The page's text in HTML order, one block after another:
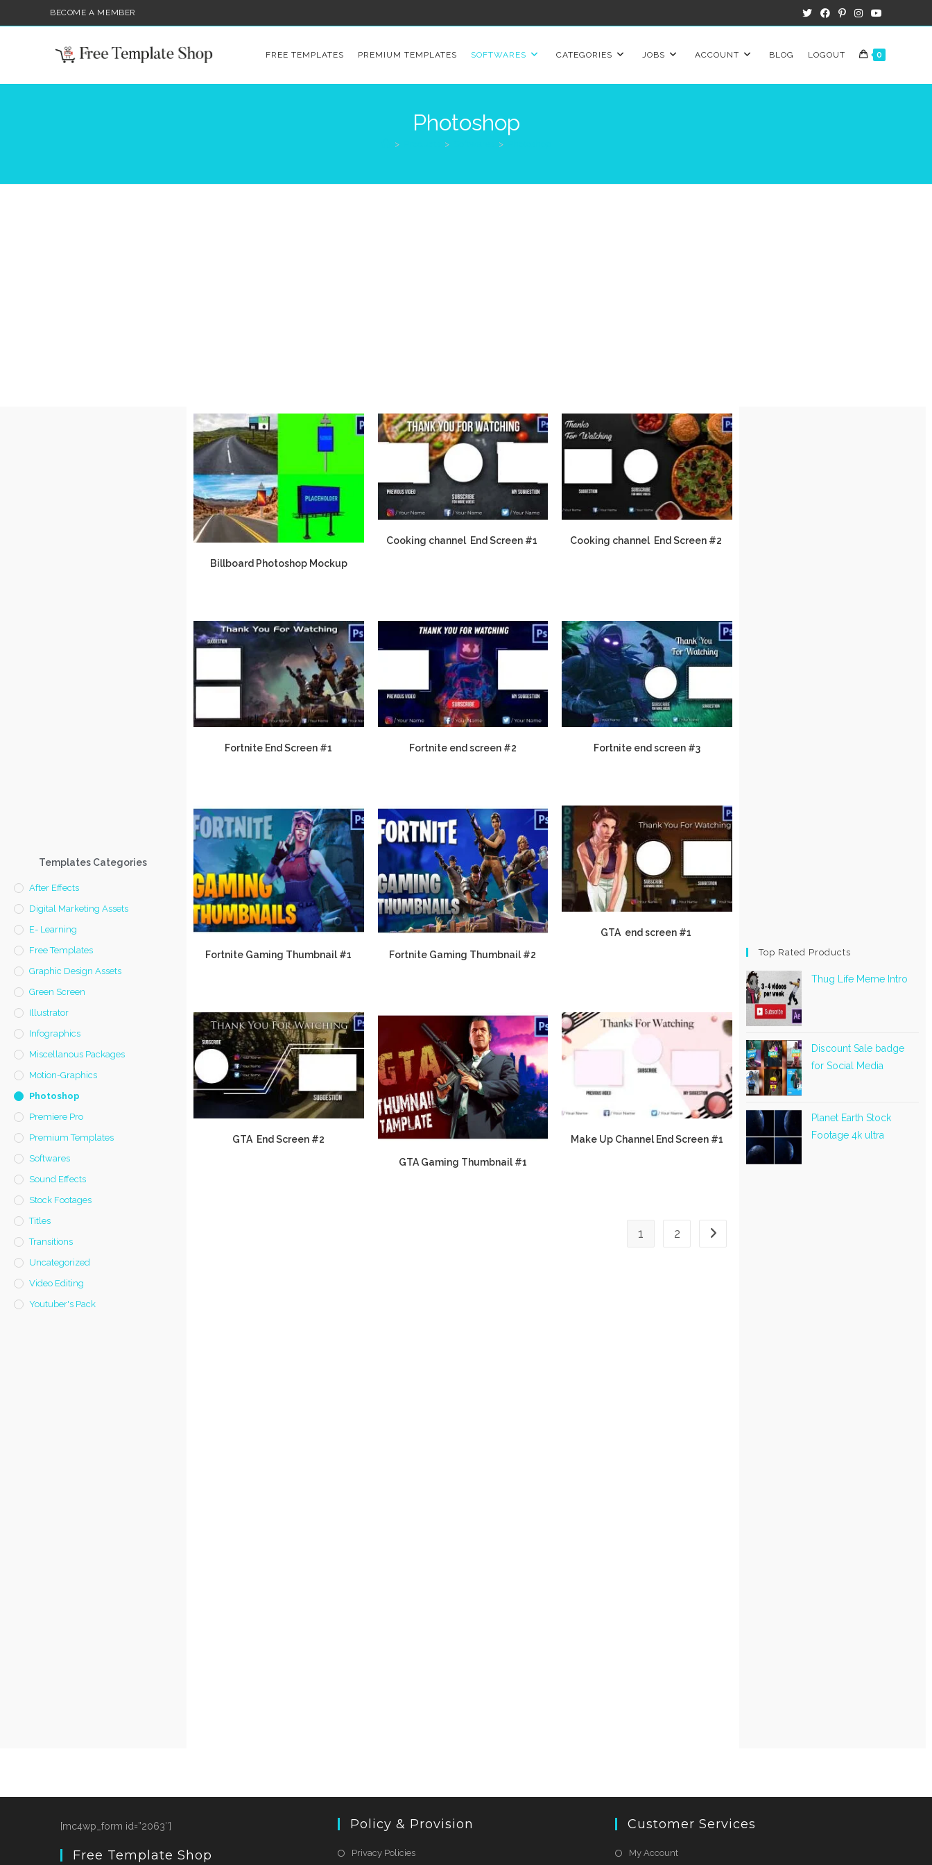
BECOME A MEMBER
FREE TEMPLATES PREMIUM TEMPLATES SOFTWARES CATEGORIES JOBS ACCOUNT BLOG LOGOUT 0
Photoshop
> > >
Templates Categories
After Effects
Digital Marketing Assets
E- Learning
Free Templates
Graphic Design Assets
Green Screen
Illustrator
Infographics
Miscellanous Packages
Motion-Graphics
Photoshop
Premiere Pro
Premium Templates
Softwares
Sound Effects
Stock Footages
Titles
Transitions
Uncategorized
Video Editing
Youtuber's Pack
Billboard Photoshop Mockup
Cooking channel End Screen #1 Cooking channel End Screen #2
Fortnite End Screen #1 Fortnite end screen #2 Fortnite end screen #3
Fortnite Gaming Thumbnail #1 Fortnite Gaming Thumbnail #2
GTA end screen #1
GTA End Screen #2
GTA Gaming Thumbnail #1
Make Up Channel End Screen #1
1 2
Top Rated Products
Thug Life Meme Intro
Discount Sale badge
for Social Media
Planet Earth Stock
Footage 4k ultra
[mc4wp_form id=”2063″]
Free Template Shop
Policy & Provision
Privacy Policies
Customer Services
My Account